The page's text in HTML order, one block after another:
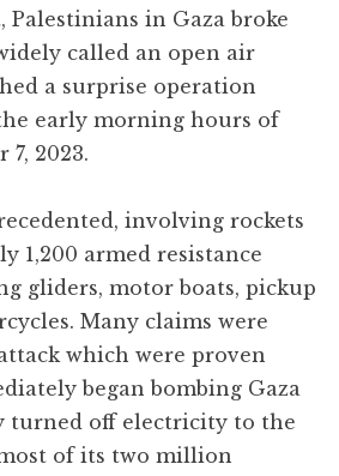
in Gaza broke
called an open air
a surprise operation
early morning hours of
7, 2023.
involving rockets
1,200 armed resistance
gliders, motor boats, pickup
Many claims were
which were proven
began bombing Gaza
turned off electricity to the
of its two million